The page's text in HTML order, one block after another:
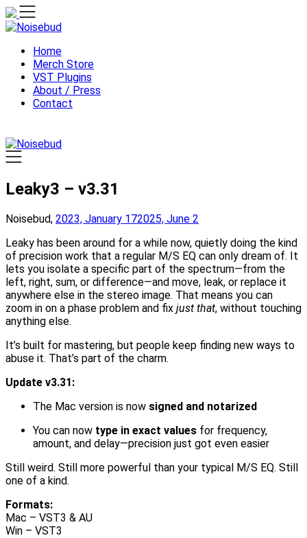
Skip
to
Home
Merch Store
VST Plugins
About / Press
Contact
Leaky3 – v3.31
Noisebud, 2023, January 172025, June 2
Leaky has been around for a while now, quietly doing the kind
of precision work that a regular M/S EQ can only dream of. It
lets you isolate a specific part of the spectrum—from the
left, right, sum, or difference—and move, leak, or replace it
anywhere else in the stereo image. That means you can
zoom in on a phase problem and fix just that, without touching
anything else.
It’s built for mastering, but people keep finding new ways to
abuse it. That’s part of the charm.
Update v3.31:
The Mac version is now signed and notarized
You can now type in exact values for frequency,
amount, and delay—precision just got even easier
Still weird. Still more powerful than your typical M/S EQ. Still
one of a kind.
Formats:
Mac – VST3 & AU
Win – VST3